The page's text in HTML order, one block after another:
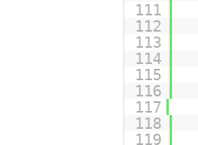
111
112
113
114
115
116
117
118
119